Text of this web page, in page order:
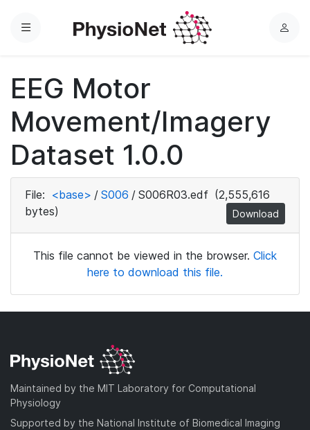
Menu
L
EEG Motor
Movement/Imagery
Dataset 1.0.0
File: <base> / S006 / S006R03.edf (2,555,616
bytes)
Download
This file cannot be viewed in the browser. Click
here to download this file.
Maintained by the MIT Laboratory for Computational
Physiology
Supported by the National Institute of Biomedical Imaging